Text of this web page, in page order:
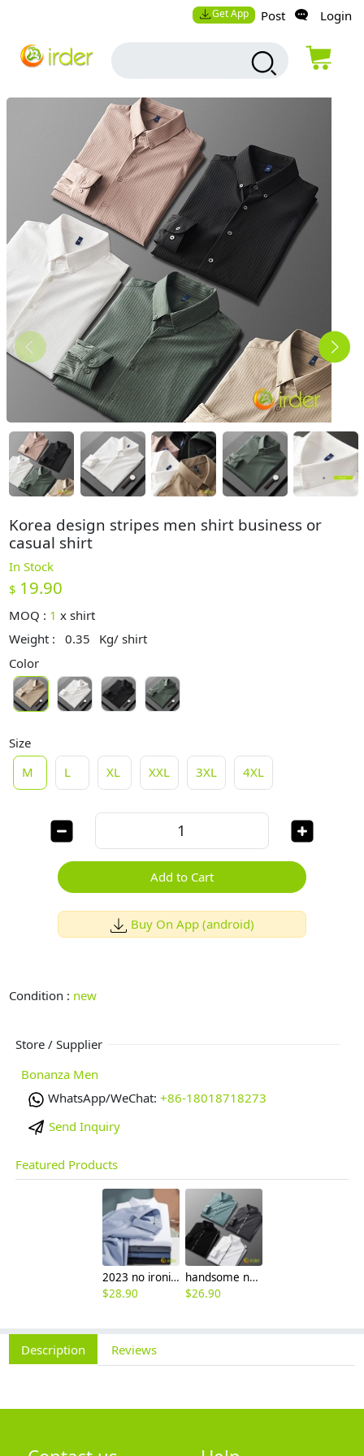
Get App Post Login
Korea design stripes men shirt business or
casual shirt
In Stock
$ 19.90
MOQ : 1 xshirt
Weight :
0.35
Kg/ shirt
Color
Size
M
L XL XXL 3XL 4XL
Add to Cart
Buy On App (android)
Condition : new
Store / Supplier
Bonanza Men
WhatsApp/WeChat: +86-18018718273
Send Inquiry
Featured Products
2023 no ironing air touch feeling men shirt business work boss shirt
$28.90
handsome non-iron autumn winter new men's high-end luxury fashion striped shirt
$26.90
Description Reviews